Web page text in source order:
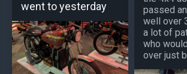
went to yesterday
passed
well over
a lot of
who
over just